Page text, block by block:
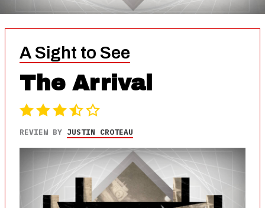
A Sight to See
The Arrival
REVIEW BY JUSTIN CROTEAU